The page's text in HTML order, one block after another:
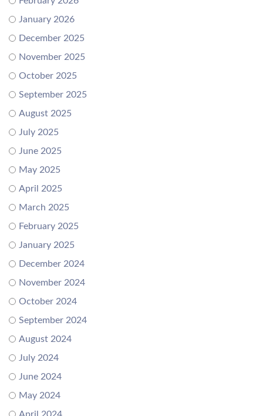
January 2026
December 2025
November 2025
October 2025
September 2025
August 2025
July 2025
June 2025
May 2025
April 2025
March 2025
February 2025
January 2025
December 2024
November 2024
October 2024
September 2024
August 2024
July 2024
June 2024
May 2024